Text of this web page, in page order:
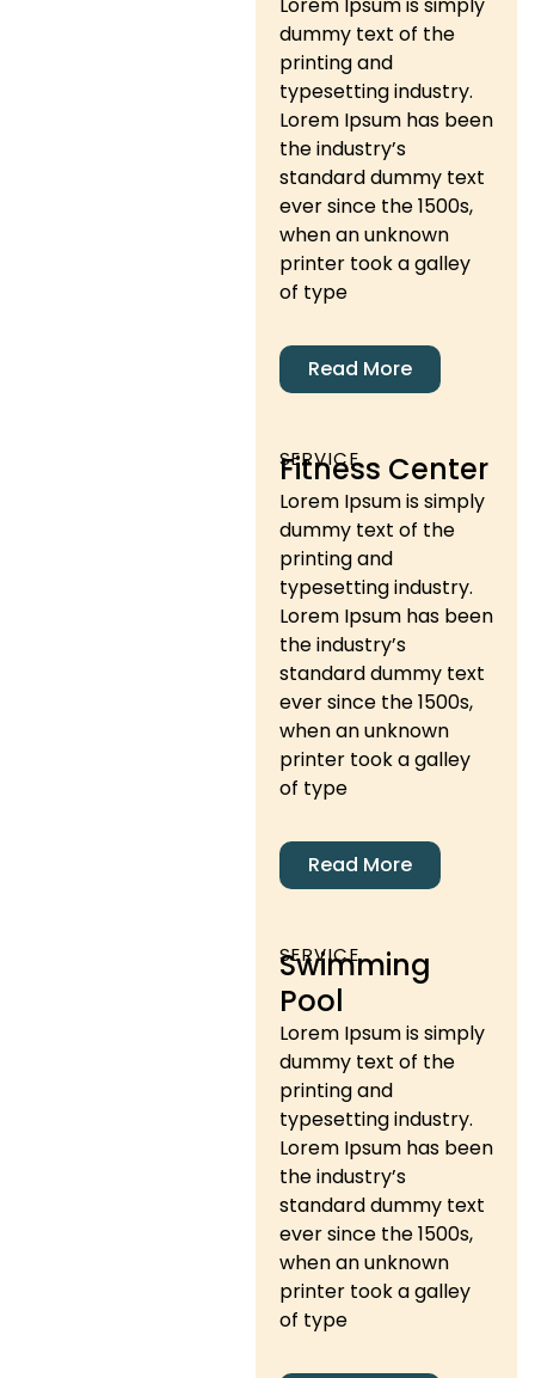
dummy text of the
printing and
typesetting industry.
Lorem Ipsum has been
the industry’s
standard dummy text
ever since the 1500s,
when an unknown
printer took a galley
of type
Read More
SERVICE
Fitness Center
Lorem Ipsum is simply
dummy text of the
printing and
typesetting industry.
Lorem Ipsum has been
the industry’s
standard dummy text
ever since the 1500s,
when an unknown
printer took a galley
of type
Read More
SERVICE
Swimming
Pool
Lorem Ipsum is simply
dummy text of the
printing and
typesetting industry.
Lorem Ipsum has been
the industry’s
standard dummy text
ever since the 1500s,
when an unknown
printer took a galley
of type